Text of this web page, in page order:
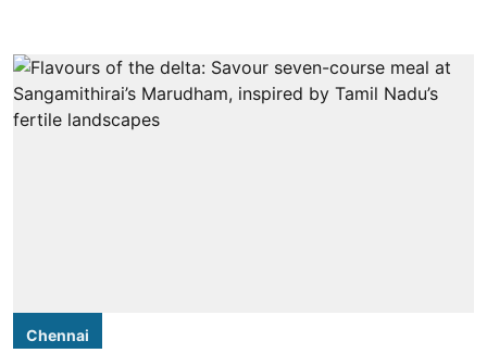
Chennai